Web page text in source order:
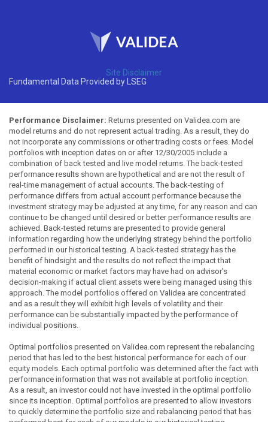
Site Disclaimer
Fundamental Data Provided by LSEG
Performance Disclaimer: Returns presented on Validea.com are
model returns and do not represent actual trading. As a result, they do
not incorporate any commissions or other trading costs or fees. Model
portfolios with inception dates on or after 12/30/2005 include a
combination of back tested and live model returns. The back-tested
performance results shown are hypothetical and are not the result of
real-time management of actual accounts. The back-testing of
performance differs from actual account performance because the
investment strategy may be adjusted at any time, for any reason and can
continue to be changed until desired or better performance results are
achieved. Back-tested returns are presented to provide general
information regarding how the underlying strategy behind the portfolio
performed in our historical testing. A back-tested strategy has the
benefit of hindsight and the results do not reflect the impact that
material economic or market factors may have had on advisor's
decision-making if actual client assets were being managed using this
approach. The model portfolios offered on Validea are concentrated
and as a result they will exhibit high levels of volatility and their
performance can be substantially impacted by the performance of
individual positions.
Optimal portfolios presented on Validea.com represent the rebalancing
period that has led to the best historical performance for each of our
equity models. Each optimal portfolio was determined after the fact with
performance information that was not available at portfolio inception.
As a result, an investor could not have invested in the optimal portfolio
since its inception. Optimal portfolios are presented to allow investors
to quickly determine the portfolio size and rebalancing period that has